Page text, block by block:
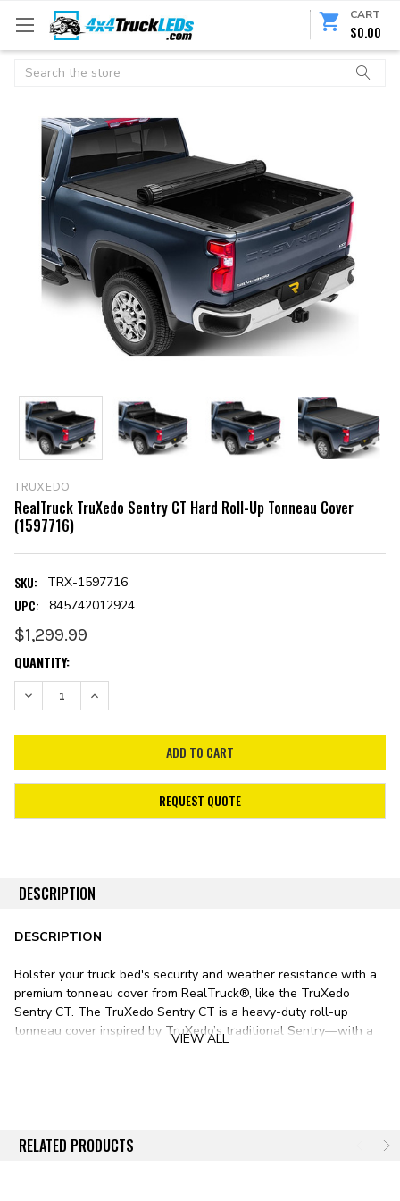
CART
$0.00
Search
TRUXEDO
RealTruck TruXedo Sentry CT Hard Roll-Up Tonneau Cover
(1597716)
SKU: TRX-1597716
UPC: 845742012924
$1,299.99
CURRENT
STOCK:
QUANTITY:
DECREASE QUANTITY:INCREASE QUANTITY:
REQUEST QUOTE
DESCRIPTION
DESCRIPTION
Bolster your truck bed's security and weather resistance with a
premium tonneau cover from RealTruck®, like the TruXedo
Sentry CT. The TruXedo Sentry CT is a heavy-duty roll-up
tonneau cover inspired by TruXedo’s traditional Sentry—with a
longevity. This dirt-resistant fabric offers easy cleaning and
VIEW ALL
RELATED PRODUCTS